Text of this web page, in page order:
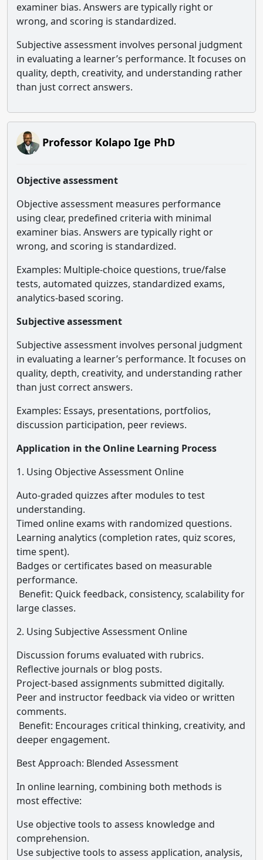
examiner bias. Answers are typically right or
wrong, and scoring is standardized.
Subjective assessment involves personal judgment
in evaluating a learner’s performance. It focuses on
quality, depth, creativity, and understanding rather
than just correct answers.
Professor Kolapo Ige PhD
Objective assessment
Objective assessment measures performance
using clear, predefined criteria with minimal
examiner bias. Answers are typically right or
wrong, and scoring is standardized.
Examples: Multiple-choice questions, true/false
tests, automated quizzes, standardized exams,
analytics-based scoring.
Subjective assessment
Subjective assessment involves personal judgment
in evaluating a learner’s performance. It focuses on
quality, depth, creativity, and understanding rather
than just correct answers.
Examples: Essays, presentations, portfolios,
discussion participation, peer reviews.
Application in the Online Learning Process
1. Using Objective Assessment Online
Auto-graded quizzes after modules to test
understanding.
Timed online exams with randomized questions.
Learning analytics (completion rates, quiz scores,
time spent).
Badges or certificates based on measurable
performance.
Benefit: Quick feedback, consistency, scalability for
large classes.
2. Using Subjective Assessment Online
Discussion forums evaluated with rubrics.
Reflective journals or blog posts.
Project-based assignments submitted digitally.
Peer and instructor feedback via video or written
comments.
Benefit: Encourages critical thinking, creativity, and
deeper engagement.
Best Approach: Blended Assessment
In online learning, combining both methods is
most effective:
Use objective tools to assess knowledge and
comprehension.
Use subjective tools to assess application, analysis,